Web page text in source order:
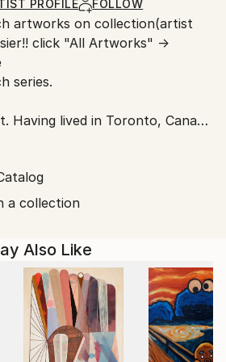
PROFILE FOLLOW
artworks on collection(artist
click "All Artworks" →
series.
Having lived in Toronto, Canada
learnt artwork, culture,
and more. Now back in Japan.
Yokohama. I have some of
work, Animal, Landscape,
flowers.
series, explores the
through abstraction. By
elements into portraiture, the
a purely visual representation
to engage with the subject from
a collection
Also Like